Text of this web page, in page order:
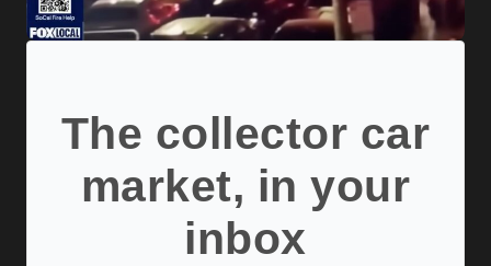
The collector car
market, in your
inbox